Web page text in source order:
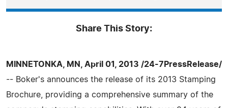
Share This Story:
MINNETONKA, MN, April 01, 2013 /24-7PressRelease/
-- Boker's announces the release of its 2013 Stamping
Brochure, providing a comprehensive summary of the